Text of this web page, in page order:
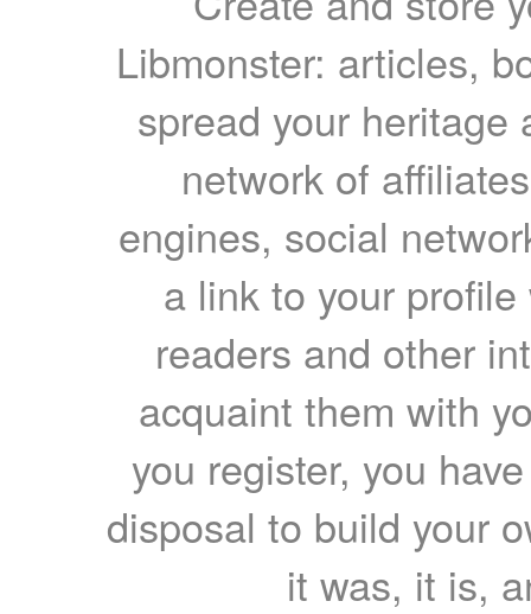
Libmonster: articles,
spread your heritage
network of
engines, social
a link to your
readers and other
acquaint them with
you register, you
disposal to build your
it was, it is,